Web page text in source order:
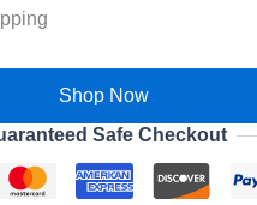
Shop Now
Safe Checkout